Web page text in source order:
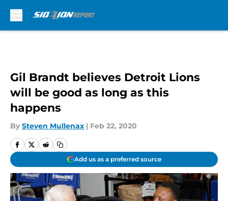
Gil Brandt believes Detroit Lions
will be good as long as this
happens
By Steven Mullenax | Feb 22, 2020
Add us as a preferred source